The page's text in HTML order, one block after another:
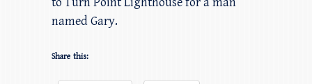
named Gary.
Share this: